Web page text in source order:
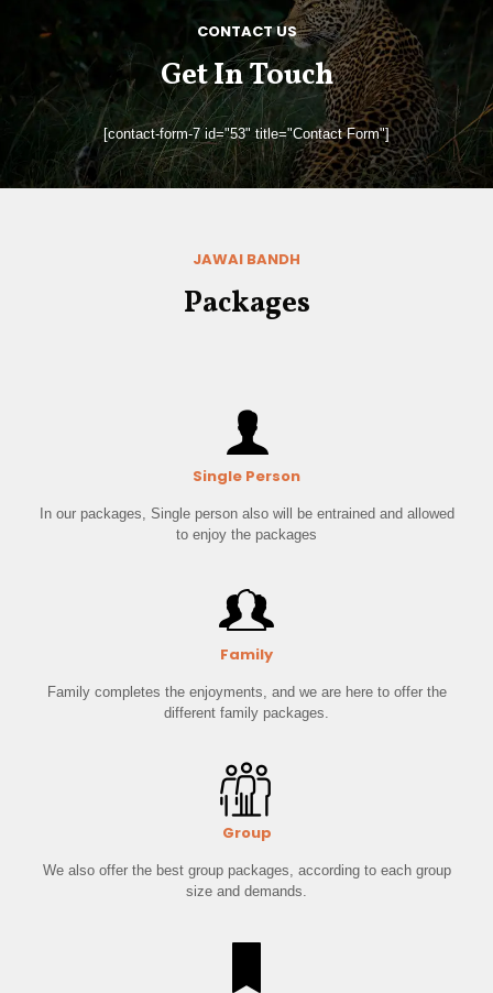
CONTACT US
Get In Touch
[contact-form-7 id="53" title="Contact Form"]
JAWAI BANDH
Packages
Single Person
In our packages, Single person also will be entrained and allowed
to enjoy the packages
Family
Family completes the enjoyments, and we are here to offer the
different family packages.
Group
We also offer the best group packages, according to each group
size and demands.